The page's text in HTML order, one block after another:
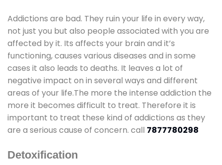
Addictions are bad. They ruin your life in every way,
not just you but also people associated with you are
affected by it. Its affects your brain and it’s
functioning, causes various diseases and in some
cases it also leads to deaths. It leaves a lot of
negative impact on in several ways and different
areas of your life.The more the intense addiction the
more it becomes difficult to treat. Therefore it is
important to treat these kind of addictions as they
are a serious cause of concern. call 7877780298
Detoxification